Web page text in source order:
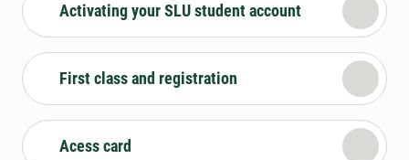
Activating your SLU student account
First class and registration
Acess card